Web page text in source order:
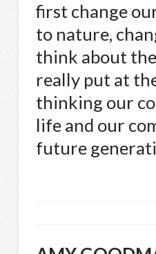
first change
to nature,
think about
really put at
thinking our
life and our
future